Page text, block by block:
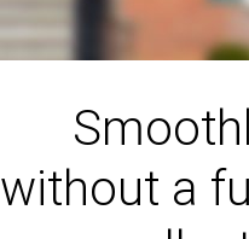
without a